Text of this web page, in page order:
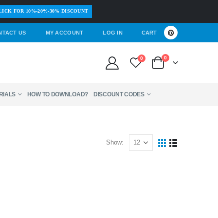
FOR 10%-20%-30% DISCOUNT
US MY ACCOUNT LOG IN CART
0 0
HOW TO DOWNLOAD? DISCOUNT CODES
Show: